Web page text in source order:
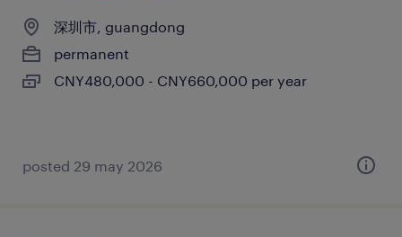
深圳市, guangdong
permanent
CNY480,000 - CNY660,000 per year
posted 29 may 2026